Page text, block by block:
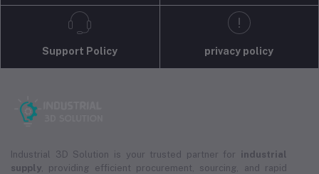
Support Policy privacy policy
Industrial 3D Solution is your trusted partner for industrial
supply , providing efficient procurement, sourcing, and rapid